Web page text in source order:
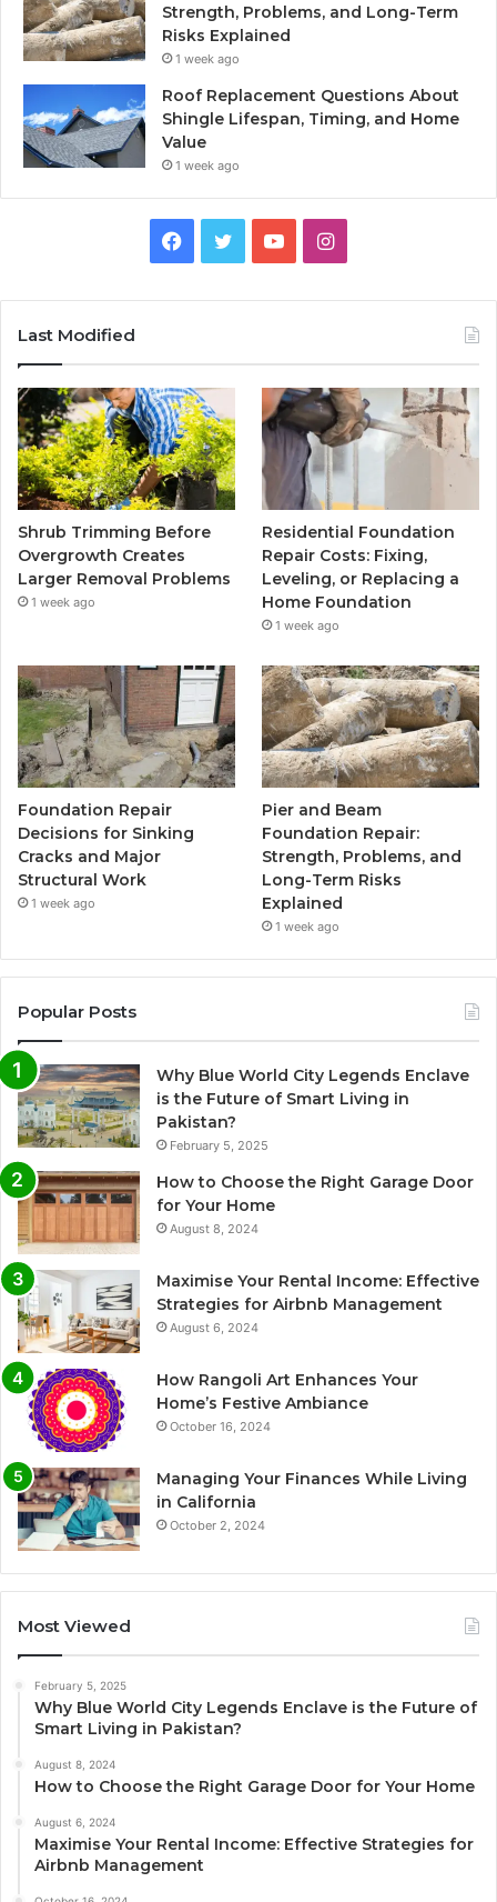
Strength, Problems, and Long-Term
Risks Explained
1 week ago
Roof Replacement Questions About
Shingle Lifespan, Timing, and Home
Value
1 week ago
Facebook
TwitterYouTubeInstagram
Last Modified
Shrub Trimming Before
Overgrowth Creates
Larger Removal Problems
1 week ago
Residential Foundation
Repair Costs: Fixing,
Leveling, or Replacing a
Home Foundation
1 week ago
Foundation Repair
Decisions for Sinking
Cracks and Major
Structural Work
1 week ago
Pier and Beam
Foundation Repair:
Strength, Problems, and
Long-Term Risks
Explained
1 week ago
Popular Posts
Why Blue World City Legends Enclave
is the Future of Smart Living in
Pakistan?
February 5, 2025
How to Choose the Right Garage Door
for Your Home
August 8, 2024
Maximise Your Rental Income: Effective
Strategies for Airbnb Management
August 6, 2024
How Rangoli Art Enhances Your
Home’s Festive Ambiance
October 16, 2024
Managing Your Finances While Living
in California
October 2, 2024
Most Viewed
February 5, 2025
Why Blue World City Legends Enclave is the Future of
Smart Living in Pakistan?
August 8, 2024
How to Choose the Right Garage Door for Your Home
August 6, 2024
Maximise Your Rental Income: Effective Strategies for
Airbnb Management